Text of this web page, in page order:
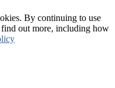
By continuing to use
find out more, including how